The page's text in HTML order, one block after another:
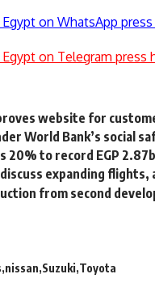
on WhatsApp press
on Telegram press
website for
World Bank’s social
20% to record EGP
expanding flights,
from second
nissan Suzuki Toyota